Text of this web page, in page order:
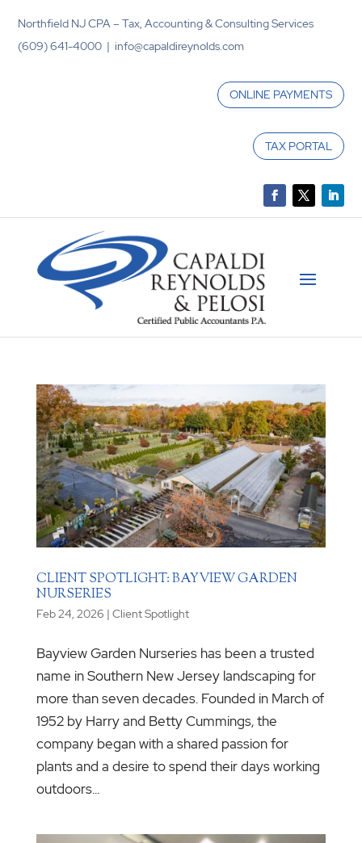
Northfield NJ CPA – Tax, Accounting & Consulting Services
(609) 641-4000 | info@capaldireynolds.com
ONLINE PAYMENTS
TAX PORTAL
CLIENT SPOTLIGHT: BAYVIEW GARDEN
NURSERIES
Feb 24, 2026 | Client Spotlight
Bayview Garden Nurseries has been a trusted
name in Southern New Jersey landscaping for
more than seven decades. Founded in March of
1952 by Harry and Betty Cummings, the
company began with a shared passion for
plants and a desire to spend their days working
outdoors...